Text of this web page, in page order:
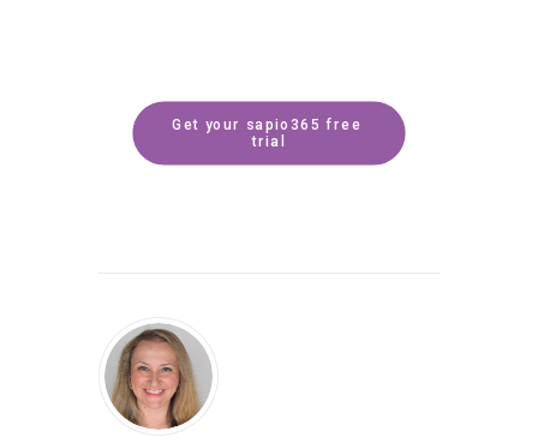
Get your sapio365 free
trial